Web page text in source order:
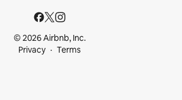
© 2026 Airbnb, Inc.
Privacy
Terms